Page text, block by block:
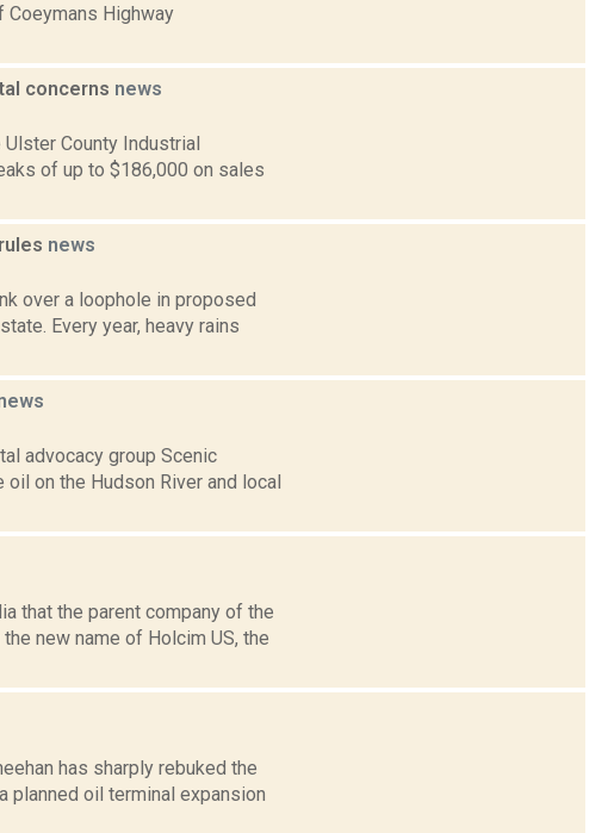
Coeymans Highway
concerns news
County Industrial
of up to $186,000 on sales
news
over a loophole in proposed
Every year, heavy rains
advocacy group Scenic
on the Hudson River and local
that the parent company of the
new name of Holcim US, the
has sharply rebuked the
planned oil terminal expansion